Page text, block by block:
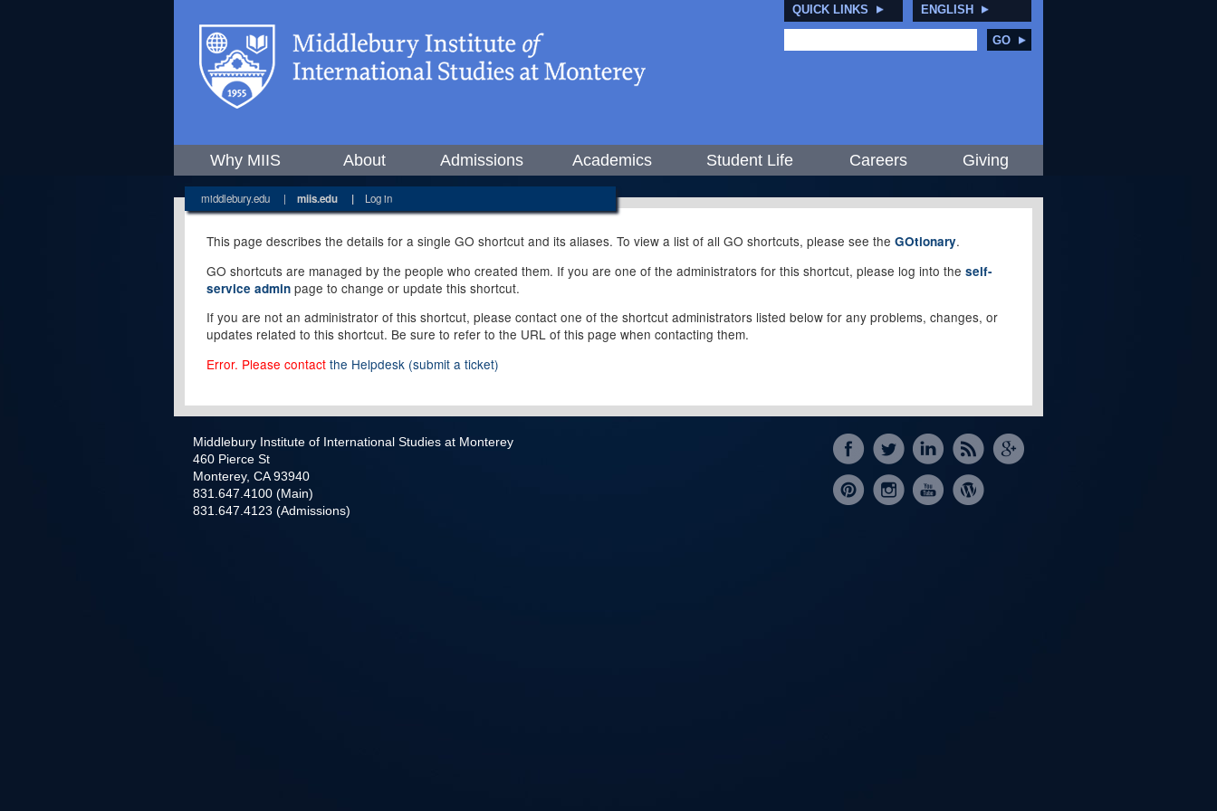
QUICK LINKS ENGLISH
GO
Why MIIS About Admissions Academics Student Life Careers Giving
middlebury.edu | miis.edu | Log in
This page describes the details for a single GO shortcut and its aliases. To view a list of all GO shortcuts, please see the GOtionary.
GO shortcuts are managed by the people who created them. If you are one of the administrators for this shortcut, please log into the self-
service admin page to change or update this shortcut.
If you are not an administrator of this shortcut, please contact one of the shortcut administrators listed below for any problems, changes, or
updates related to this shortcut. Be sure to refer to the URL of this page when contacting them.
Error. Please contact the Helpdesk (submit a ticket)
Middlebury Institute of International Studies at Monterey
460 Pierce St
Monterey, CA 93940
831.647.4100 (Main)
831.647.4123 (Admissions)